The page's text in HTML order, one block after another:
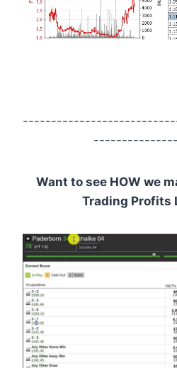
Want to see HOW we
Trading Profits